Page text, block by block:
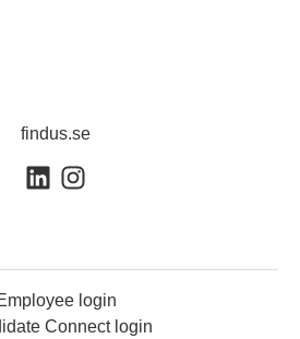
findus.se
login
Connect login